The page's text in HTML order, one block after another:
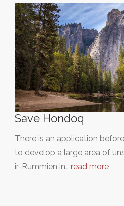
Save Hondoq
There is an application
to develop a large area of
ir-Rummien in… read more